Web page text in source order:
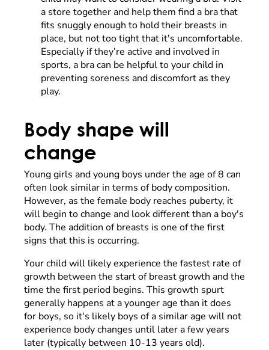
a store together and help them find a bra that
fits snuggly enough to hold their breasts in
place, but not too tight that it's uncomfortable.
Especially if they’re active and involved in
sports, a bra can be helpful to your child in
preventing soreness and discomfort as they
play.
Body shape will
change
Young girls and young boys under the age of 8 can
often look similar in terms of body composition.
However, as the female body reaches puberty, it
will begin to change and look different than a boy's
body. The addition of breasts is one of the first
signs that this is occurring.
Your child will likely experience the fastest rate of
growth between the start of breast growth and the
time the first period begins. This growth spurt
generally happens at a younger age than it does
for boys, so it's likely boys of a similar age will not
experience body changes until later a few years
later (typically between 10-13 years old).